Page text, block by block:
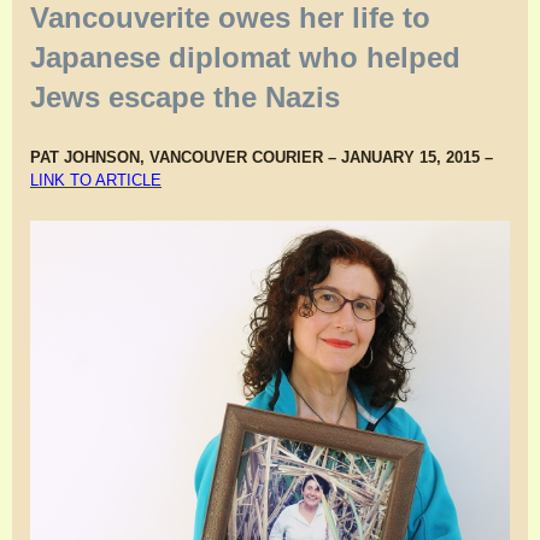
Vancouverite owes her life to
Japanese diplomat who helped
Jews escape the Nazis
PAT JOHNSON, VANCOUVER COURIER – JANUARY 15, 2015 –
LINK TO ARTICLE